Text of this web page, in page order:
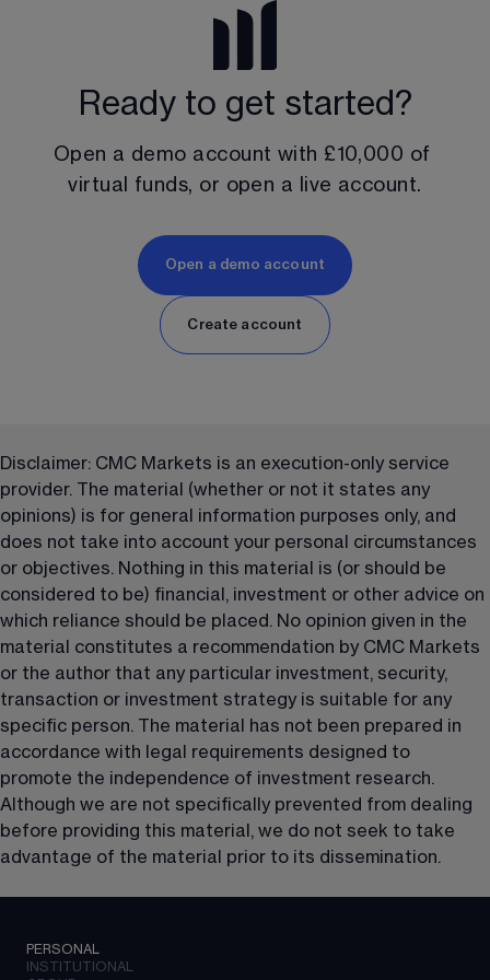
Ready to get started?
Open a demo account with £10,000 of
virtual funds, or open a live account.
Open a demo account
Create account
Disclaimer: CMC Markets is an execution-only service
provider. The material (whether or not it states any
opinions) is for general information purposes only, and
does not take into account your personal circumstances
or objectives. Nothing in this material is (or should be
considered to be) financial, investment or other advice on
which reliance should be placed. No opinion given in the
material constitutes a recommendation by CMC Markets
or the author that any particular investment, security,
transaction or investment strategy is suitable for any
specific person. The material has not been prepared in
accordance with legal requirements designed to
promote the independence of investment research.
Although we are not specifically prevented from dealing
before providing this material, we do not seek to take
advantage of the material prior to its dissemination.
PERSONAL
INSTITUTIONAL